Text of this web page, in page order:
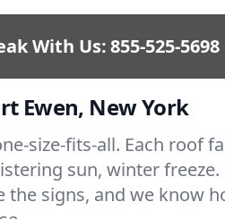
With Us:855-525-5698
Ewen, New York
size-fits-all. Each roof
sun, winter freeze.
the signs, and we know